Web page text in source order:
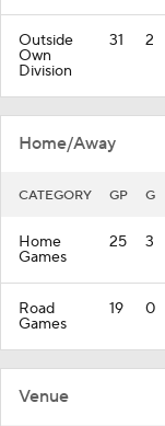
Outside
Own
Division
31 2
Home/Away
CATEGORY GP G
Home
Games
25 3
Road
Games
19 0
Venue